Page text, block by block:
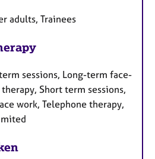
adults, Trainees
sessions, Long-term face-
Short term sessions,
work, Telephone therapy,